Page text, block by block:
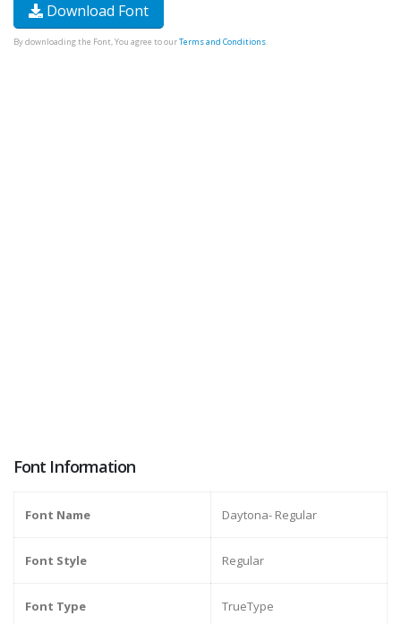
Download Font
By downloading the Font, You agree to ourTerms and Conditions.
Font Information
Font Name Daytona- Regular
Font Style Regular
Font Type TrueType